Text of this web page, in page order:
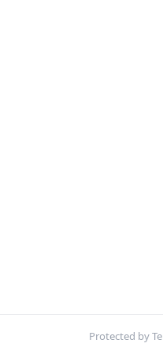
Protected by